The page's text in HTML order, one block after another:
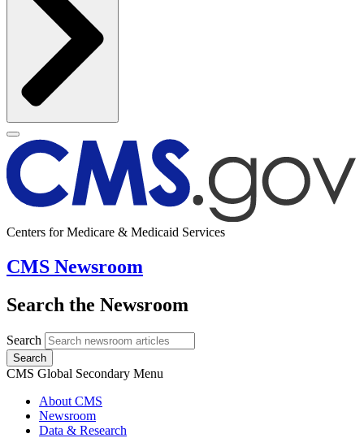
Centers for Medicare & Medicaid Services
CMS Newsroom
Search the Newsroom
Search
Search
CMS Global Secondary Menu
About CMS
Newsroom
Data & Research